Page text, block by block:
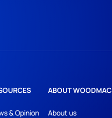
& Opinion
ABOUT WOODMAC
About us